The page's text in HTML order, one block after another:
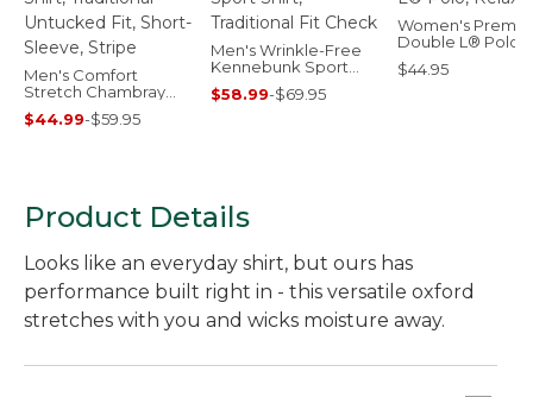
Men's Comfort
Stretch Chambray
Shirt, Traditional
Untucked Fit, Short-
$44.99-$59.95
Men's Wrinkle-Free
Kennebunk Sport
Shirt, Traditional Fit
Check
$58.99-$69.95
Women's
Double L® Polo,
Relaxed Fit
$44.95
Product Details
Looks like an everyday shirt, but ours has
performance built right in - this versatile oxford
stretches with you and wicks moisture away.